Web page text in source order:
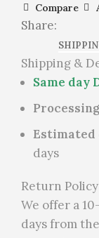
Compare
Share:
Shipping &
Same day
days
Return Policy
We offer a
days from